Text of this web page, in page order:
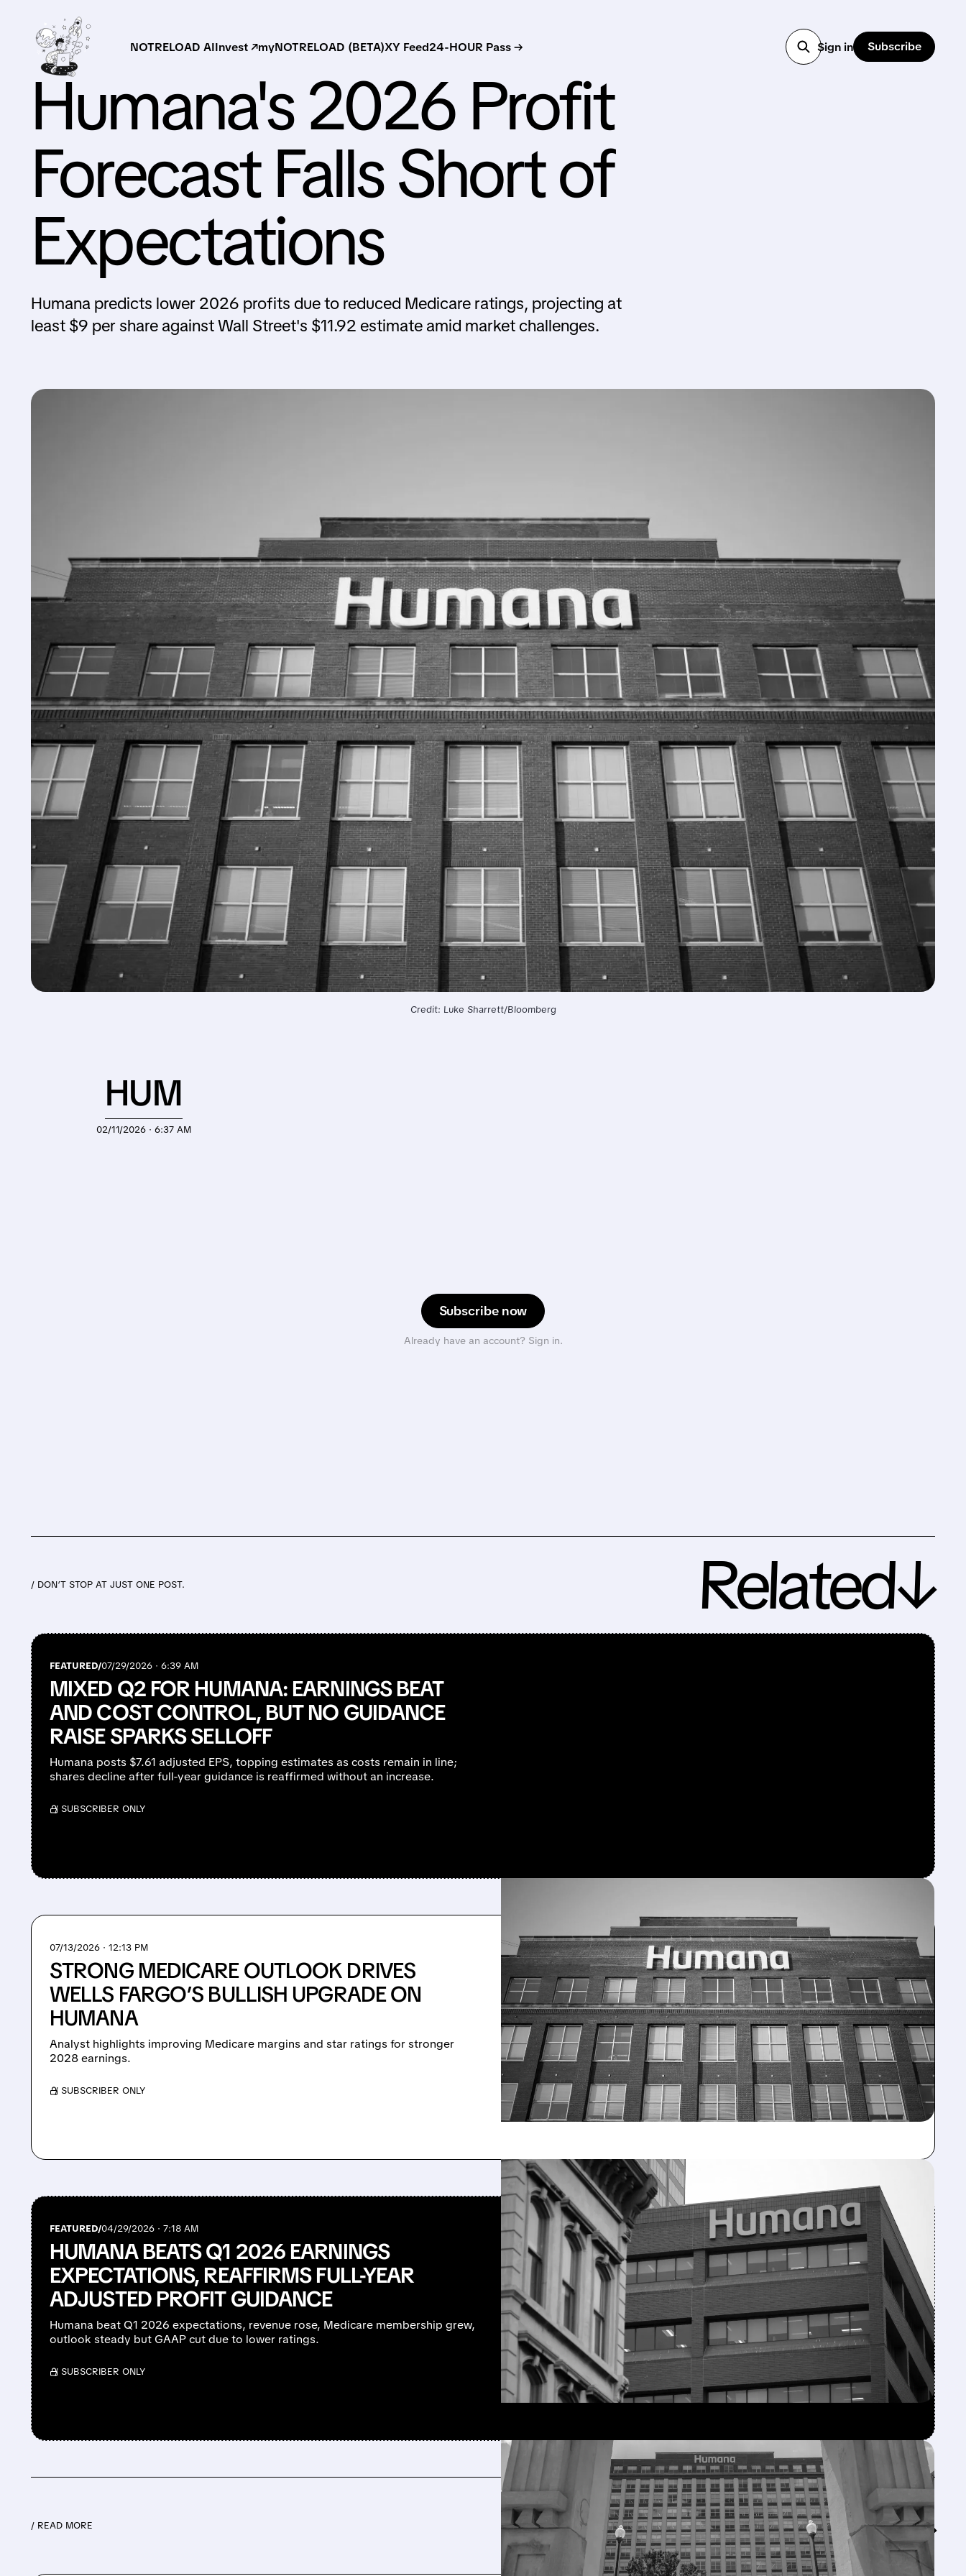
NOTRELOAD AIInvest ↗myNOTRELOAD (BETA)XY Feed24-HOUR Pass → Sign in Subscribe
Humana's 2026 Profit
Forecast Falls Short of
Expectations
Humana predicts lower 2026 profits due to reduced Medicare ratings, projecting at
least $9 per share against Wall Street's $11.92 estimate amid market challenges.
Credit: Luke Sharrett/Bloomberg
Subscribe now
Already have an account? Sign in.
02/11/2026 · 6:37 AM
HUM
/ DON’T STOP AT JUST ONE POST. Related↓
FEATURED/07/29/2026 · 6:39 AM
MIXED Q2 FOR HUMANA: EARNINGS BEAT
AND COST CONTROL, BUT NO GUIDANCE
RAISE SPARKS SELLOFF
Humana posts $7.61 adjusted EPS, topping estimates as costs remain in line;
shares decline after full-year guidance is reaffirmed without an increase.
/ SUBSCRIBER ONLY
07/13/2026 · 12:13 PM
STRONG MEDICARE OUTLOOK DRIVES
WELLS FARGO’S BULLISH UPGRADE ON
HUMANA
Analyst highlights improving Medicare margins and star ratings for stronger
2028 earnings.
/ SUBSCRIBER ONLY
FEATURED/04/29/2026 · 7:18 AM
HUMANA BEATS Q1 2026 EARNINGS
EXPECTATIONS, REAFFIRMS FULL-YEAR
ADJUSTED PROFIT GUIDANCE
Humana beat Q1 2026 expectations, revenue rose, Medicare membership grew,
outlook steady but GAAP cut due to lower ratings.
/ SUBSCRIBER ONLY
/ READ MORE Feed↓